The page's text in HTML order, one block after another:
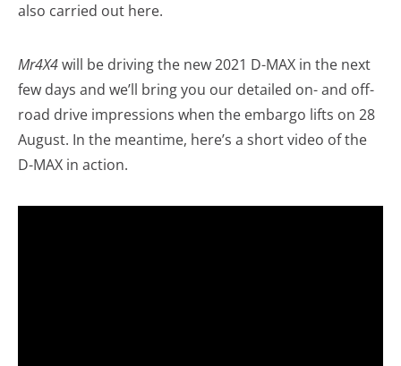
also carried out here.
Mr4X4will be driving the new 2021 D-MAX in the next
few days and we’ll bring you our detailed on- and off-
road drive impressions when the embargo lifts on 28
August. In the meantime, here’s a short video of the
D-MAX in action.